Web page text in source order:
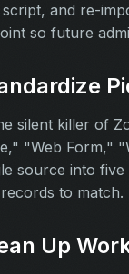
and re-
so future
silent killer of
"Web Form,"
source into
to match.
Up